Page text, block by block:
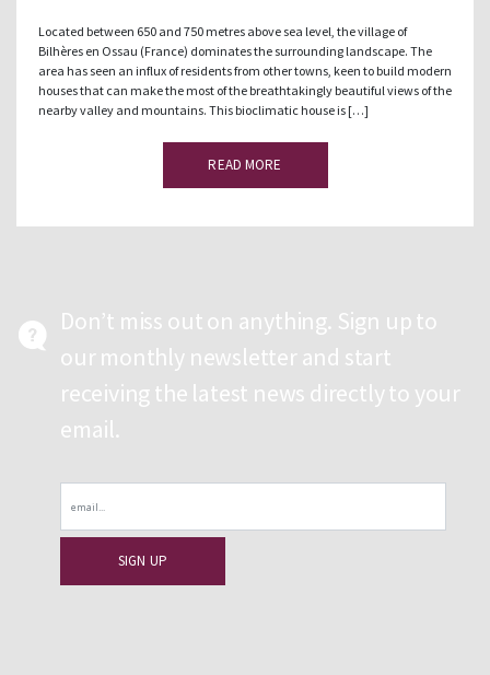
Located between 650 and 750 metres above sea level, the village of
Bilhères en Ossau (France) dominates the surrounding landscape. The
area has seen an influx of residents from other towns, keen to build modern
houses that can make the most of the breathtakingly beautiful views of the
nearby valley and mountains. This bioclimatic house is […]
READ MORE
Don’t miss out on anything. Sign up to
our monthly newsletter and start
receiving the latest news directly to your
email.